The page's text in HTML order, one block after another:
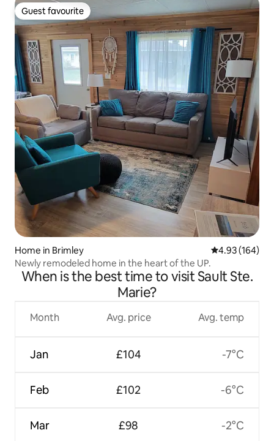
Guest favourite
Guest favourite
Home in Brimley 4.93 out of 5
4.93 (164)
Newly remodeled home in the heart of the UP.
When is the best time to visit Sault Ste.
Marie?
Month
Jan
Feb
Mar
Avg. price
£104
£102
£98
Avg. temp
-7°C
-6°C
-2°C